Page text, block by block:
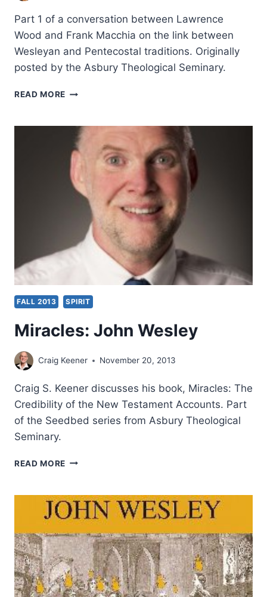
Part 1 of a conversation between Lawrence
Wood and Frank Macchia on the link between
Wesleyan and Pentecostal traditions. Originally
posted by the Asbury Theological Seminary.
READ MORE JOHN
PENTECOSTALISM:
AN
INTERVIEW
WITH
FRANK
MACCHIA
FALL 2013 SPIRIT
Miracles: John Wesley
Craig Keener November 20, 2013
Craig S. Keener discusses his book, Miracles: The
Credibility of the New Testament Accounts. Part
of the Seedbed series from Asbury Theological
Seminary.
READ MORE MIRACLES: